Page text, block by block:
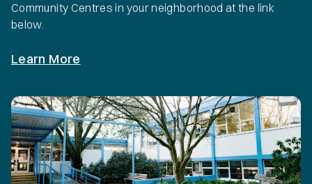
Community Centres in your neighborhood at the link
below.
Learn More